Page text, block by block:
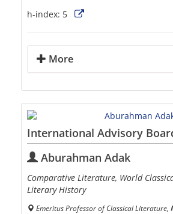
h-index: 5
More
International Advisory
Aburahman Adak
Comparative Literature, World
Literary History
Emeritus Professor of Classical